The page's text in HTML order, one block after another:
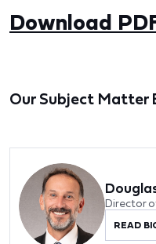
Download
Our Subject Matter
Director
READ